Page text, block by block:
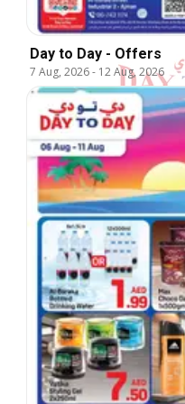
Day to Day - Offers
7 Aug, 2026- 12 Aug, 2026